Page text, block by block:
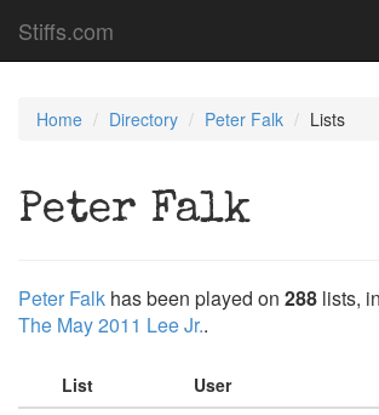
Stiffs.com
Home Directory Peter Falk Lists
Peter Falk
Peter Falk has been played on 288 lists,
The May 2011 Lee Jr..
List User